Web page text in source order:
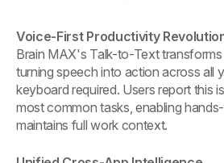
Voice-First Productivity
Brain MAX's Talk-to-Text
turning speech into action across all
keyboard required. Users report this
most common tasks, enabling
maintains full work context.